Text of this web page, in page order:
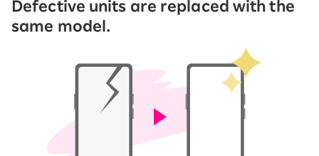
Defective units are replaced with the
same model.